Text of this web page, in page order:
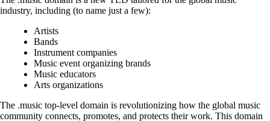
industry, including (to name just a few):
Artists
Bands
Instrument companies
Music event organizing brands
Music educators
Arts organizations
The .music top-level domain is revolutionizing how the global music
community connects, promotes, and protects their work. This domain